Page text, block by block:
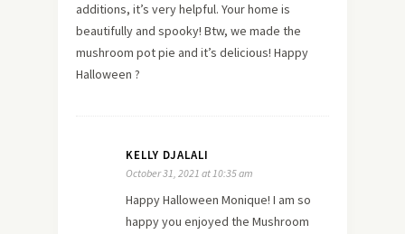
additions, it’s very helpful. Your home is
beautifully and spooky! Btw, we made the
mushroom pot pie and it’s delicious! Happy
Halloween ?
KELLY DJALALI
October 31, 2021 at 10:35 am
Happy Halloween Monique! I am so
happy you enjoyed the Mushroom